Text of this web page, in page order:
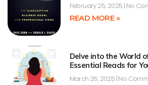
February 25, 2025 No
READ MORE »
Delve into the World
Essential Reads for
March 26, 2025 No